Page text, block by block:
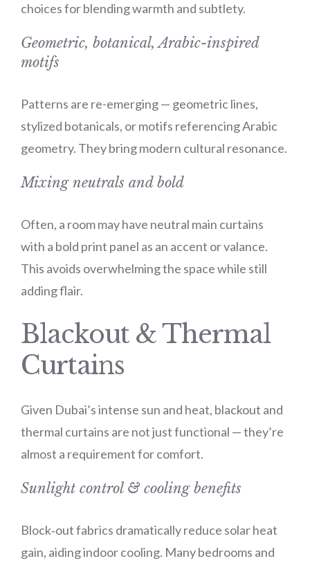
choices for blending warmth and subtlety.
Geometric, botanical, Arabic-inspired
motifs
Patterns are re-emerging — geometric lines,
stylized botanicals, or motifs referencing Arabic
geometry. They bring modern cultural resonance.
Mixing neutrals and bold
Often, a room may have neutral main curtains
with a bold print panel as an accent or valance.
This avoids overwhelming the space while still
adding flair.
Blackout & Thermal
Curtains
Given Dubai’s intense sun and heat, blackout and
thermal curtains are not just functional — they’re
almost a requirement for comfort.
Sunlight control & cooling benefits
Block‑out fabrics dramatically reduce solar heat
gain, aiding indoor cooling. Many bedrooms and